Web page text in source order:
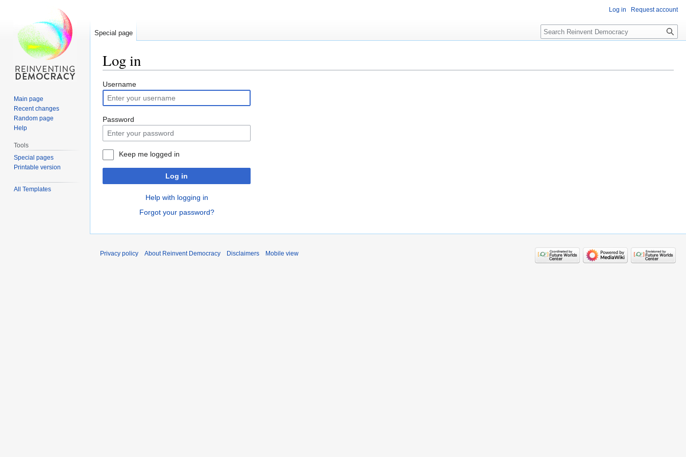
Log in
Jump
to
navigation
Jump
to
search
Username
Password
Keep me logged in
Log in
Help with logging in
Forgot your password?
Log in Request account
Special page Search
Main page
Recent changes
Random page
Help
Tools
Special pages
Printable version
All Templates
Privacy policy About Reinvent Democracy Disclaimers Mobile view